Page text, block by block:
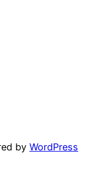
by WordPress